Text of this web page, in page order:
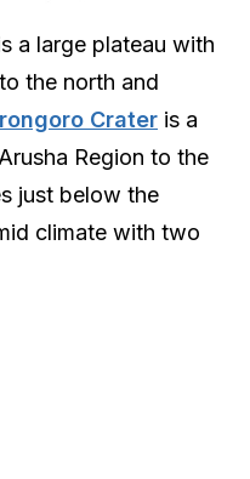
a large plateau with
the north and
Crater is a
Region to the
just below the
climate with two